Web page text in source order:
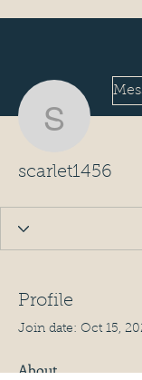
scarlet1456
Profile
Join date: Oct 15,
About